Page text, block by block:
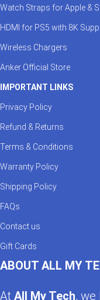
Whether you need
chargerfor
Future-Ready
ACEFAST gear
Customer
confidently
Explore & Order
Whether it’s the
and smart
Watch Straps for Apple &
HDMI for PS5 with 8K
Wireless Chargers
Anker Official Store
IMPORTANT LINKS
Privacy Policy
Refund & Returns
Terms & Conditions
Warranty Policy
Shipping Policy
FAQs
Contact us
Gift Cards
ABOUT ALL MY
At All My Tech,